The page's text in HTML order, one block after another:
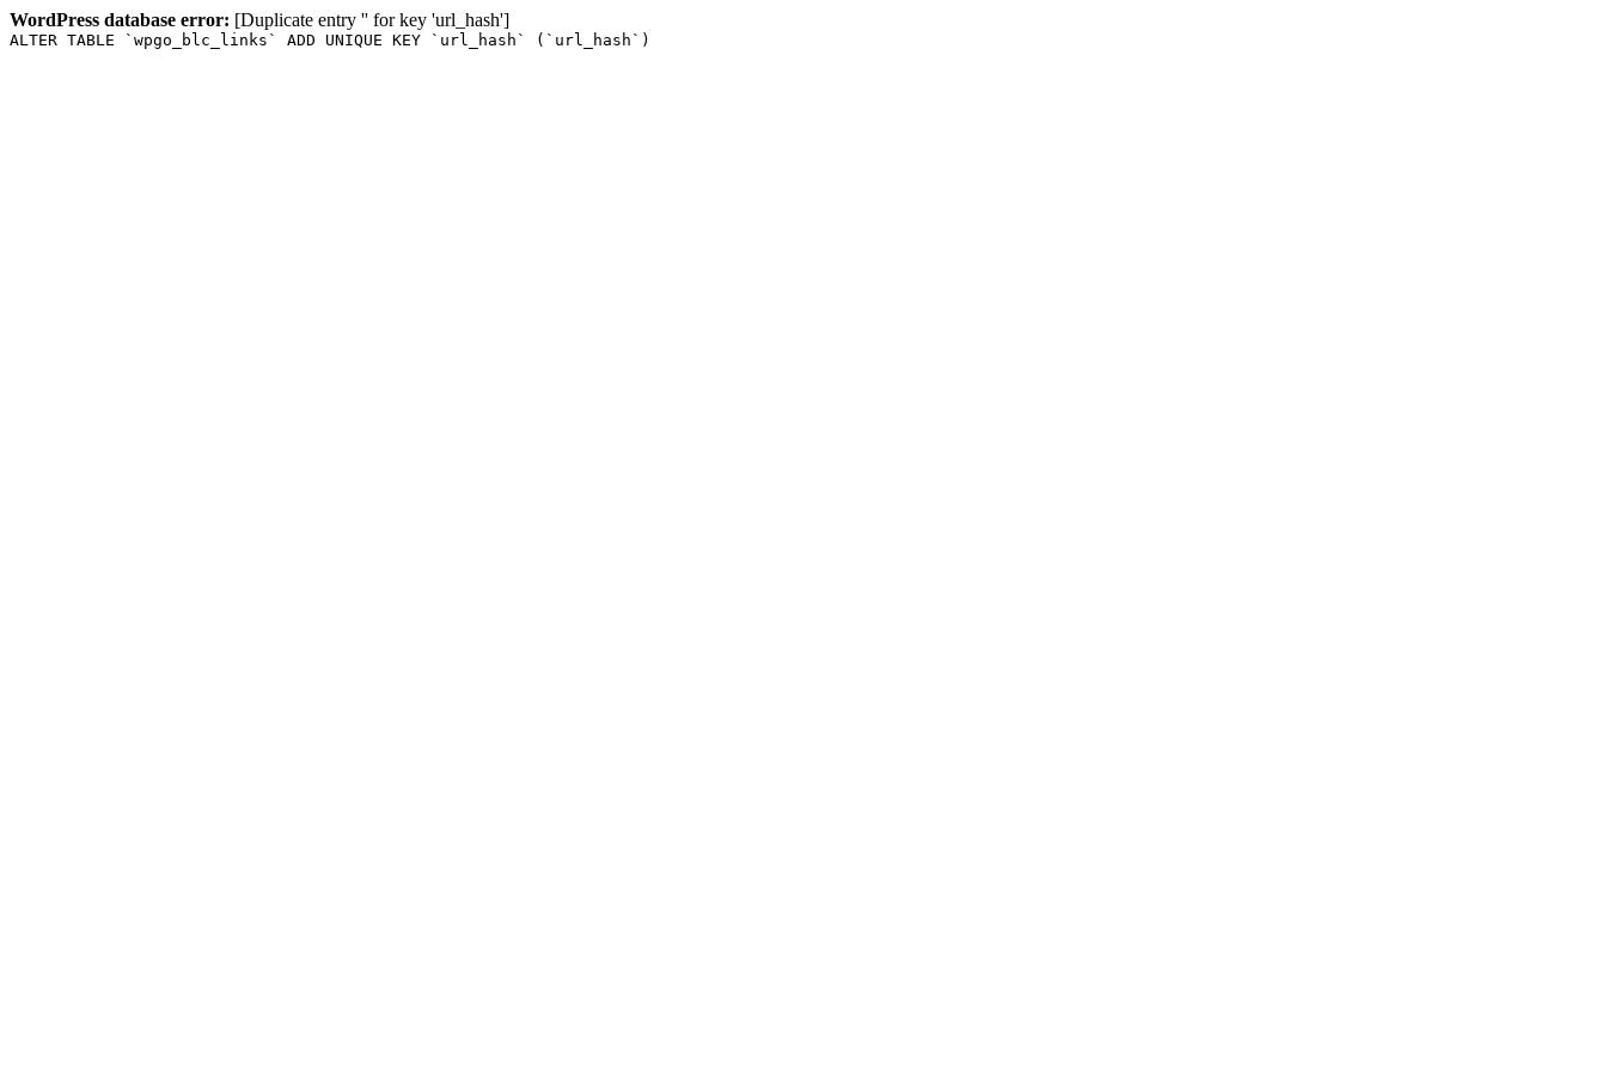
WordPress database error: [Duplicate entry '' for key 'url_hash']
ALTER TABLE `wpgo_blc_links` ADD UNIQUE KEY `url_hash` (`url_hash`)